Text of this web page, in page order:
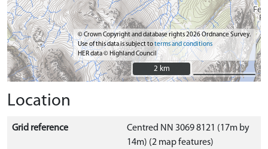
© Crown Copyright and database rights 2026 Ordnance Survey.
Use of this data is subject toterms and conditions
HER data © Highland Council
2 km
2 km
Location
Grid reference
Centred NN 3069 8121 (17m by
14m) (2 map features)